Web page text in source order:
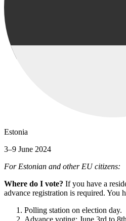
Estonia
3–9 June 2024
For Estonian and other EU citizens:
Where do I vote? If you have a
advance registration is required. You
Polling station on election day.